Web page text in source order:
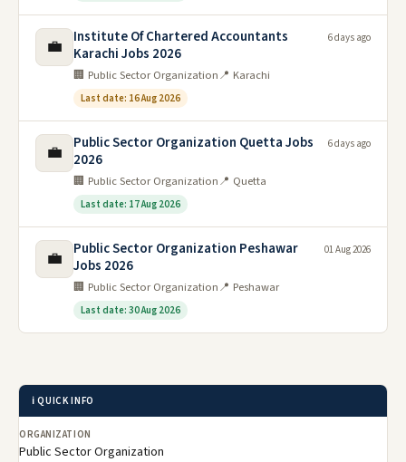
💼
Institute Of Chartered Accountants
Karachi Jobs 2026
🏢 Public Sector Organization📍 Karachi
Last date: 16 Aug 2026
6 days ago
💼
Public Sector Organization Quetta Jobs
2026
🏢 Public Sector Organization📍 Quetta
Last date: 17 Aug 2026
6 days ago
💼
Public Sector Organization Peshawar
Jobs 2026
🏢 Public Sector Organization📍 Peshawar
Last date: 30 Aug 2026
01 Aug 2026
ℹ️ QUICK INFO
ORGANIZATION
Public Sector Organization